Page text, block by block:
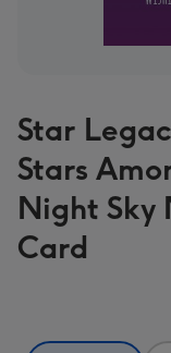
Star
Stars
Night Sky
Card